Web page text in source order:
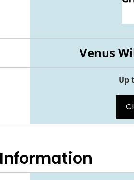
Venus
Up
Information